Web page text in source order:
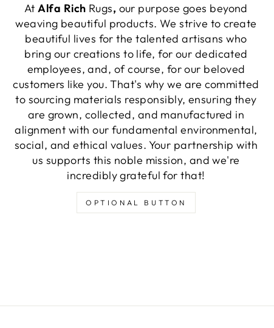
AtAlfa Rich Rugs, our purpose goes beyond
weaving beautiful products. We strive to create
beautiful lives for the talented artisans who
bring our creations to life, for our dedicated
employees, and, of course, for our beloved
customers like you. That's why we are committed
to sourcing materials responsibly, ensuring they
are grown, collected, and manufactured in
alignment with our fundamental environmental,
social, and ethical values. Your partnership with
us supports this noble mission, and we're
incredibly grateful for that!
OPTIONAL BUTTON